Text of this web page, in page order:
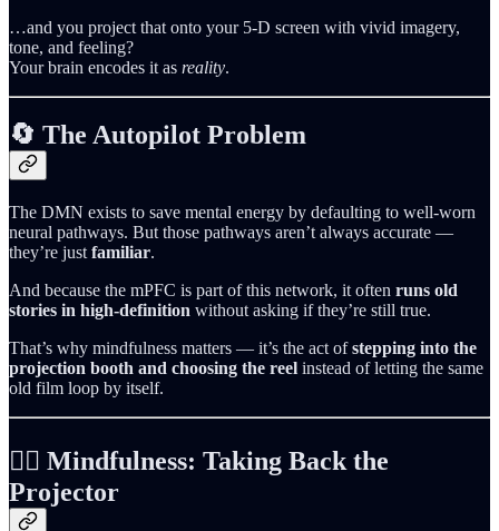
…and you project that onto your 5‑D screen with vivid imagery,
tone, and feeling?
Your brain encodes it as reality.
🔄 The Autopilot Problem
The DMN exists to save mental energy by defaulting to well‑worn
neural pathways. But those pathways aren’t always accurate —
they’re just familiar.
And because the mPFC is part of this network, it often runs old
stories in high‑definition without asking if they’re still true.
That’s why mindfulness matters — it’s the act ofstepping into the
projection booth and choosing the reel instead of letting the same
old film loop by itself.
🧘‍♀️ Mindfulness: Taking Back the
Projector